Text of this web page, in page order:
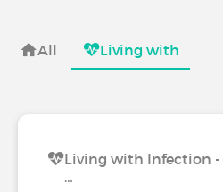
All Living with
Living with Infection
…